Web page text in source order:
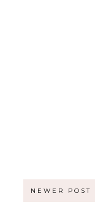
NEWER POST